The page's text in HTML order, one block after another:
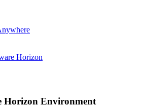
Horizon
Horizon Environment